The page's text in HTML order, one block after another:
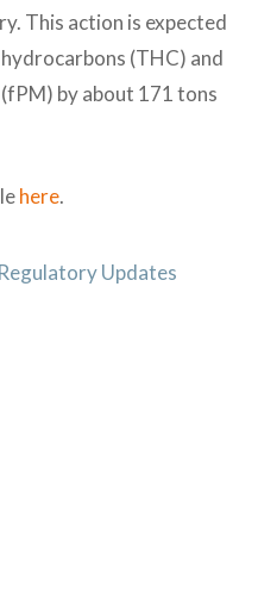
This action is expected
(THC) and
by about 171 tons
here.
Regulatory Updates